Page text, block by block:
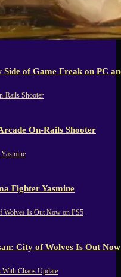
of Game Freak on PC
On-Rails Shooter
Fighter Yasmine
City of Wolves Is Out Now